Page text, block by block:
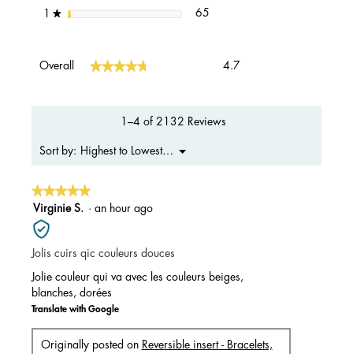
★stars 65
Overall ★★★★★
★★★★★ 4.7
1–4 of 2132 Reviews
Sort by: Highest to Lowest Rating
▼
Menu
★★★★★
★★★★★
5
out
of
5
Virginie S. · an hour ago
Jolis cuirs qic couleurs douces
Jolie couleur qui va avec les couleurs beiges,
blanches, dorées
Translate with Google
Originally posted on Reversible insert - Bracelets,